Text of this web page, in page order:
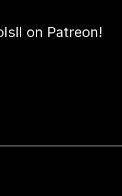
on Patreon!